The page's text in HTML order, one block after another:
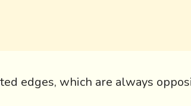
edges, which are always